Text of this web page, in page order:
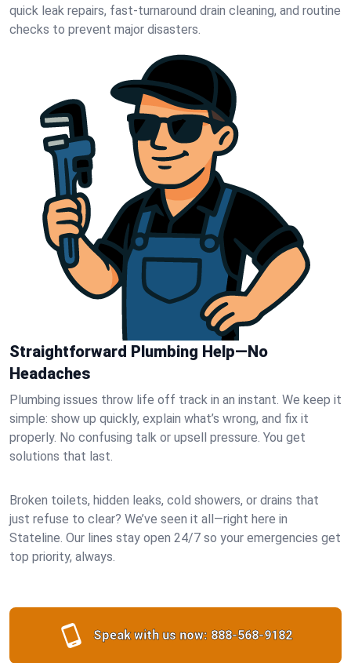
quick leak repairs, fast-turnaround drain cleaning, and routine
checks to prevent major disasters.
Straightforward Plumbing Help—No
Headaches
Plumbing issues throw life off track in an instant. We keep it
simple: show up quickly, explain what’s wrong, and fix it
properly. No confusing talk or upsell pressure. You get
solutions that last.
Broken toilets, hidden leaks, cold showers, or drains that
just refuse to clear? We’ve seen it all—right here in
Stateline. Our lines stay open 24/7 so your emergencies get
top priority, always.
Speak with us now: 888-568-9182